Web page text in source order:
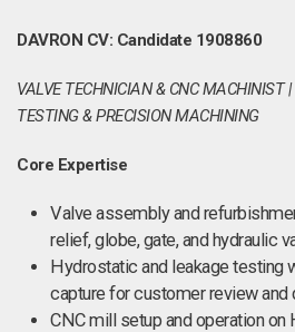
DAVRON CV: Candidate 1908860
VALVE TECHNICIAN & CNC MACHINIST |
TESTING & PRECISION MACHINING
Core Expertise
Valve assembly and
relief, globe, gate, and hydraulic
Hydrostatic and leakage testing
capture for customer review and
CNC mill setup and operation